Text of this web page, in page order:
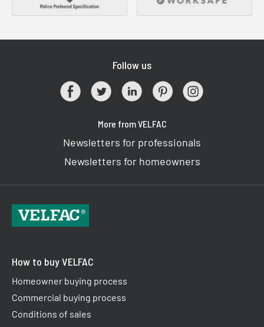
Follow us
More from VELFAC
Newsletters for professionals
Newsletters for homeowners
How to buy VELFAC
Homeowner buying process
Commercial buying process
Conditions of sales